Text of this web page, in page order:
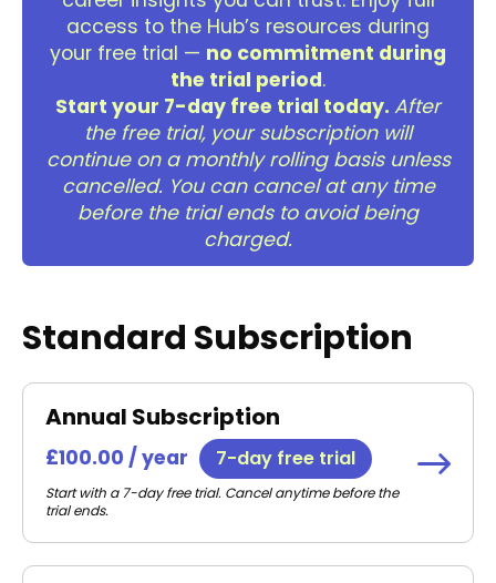
access to the Hub’s resources during
your free trial — no commitment during
the trial period.
Start your 7-day free trial today. After
the free trial, your subscription will
continue on a monthly rolling basis unless
cancelled. You can cancel at any time
before the trial ends to avoid being
charged.
Standard Subscription
Annual Subscription
£100.00 / year 7-day free trial
Start with a 7-day free trial. Cancel anytime before the
trial ends.